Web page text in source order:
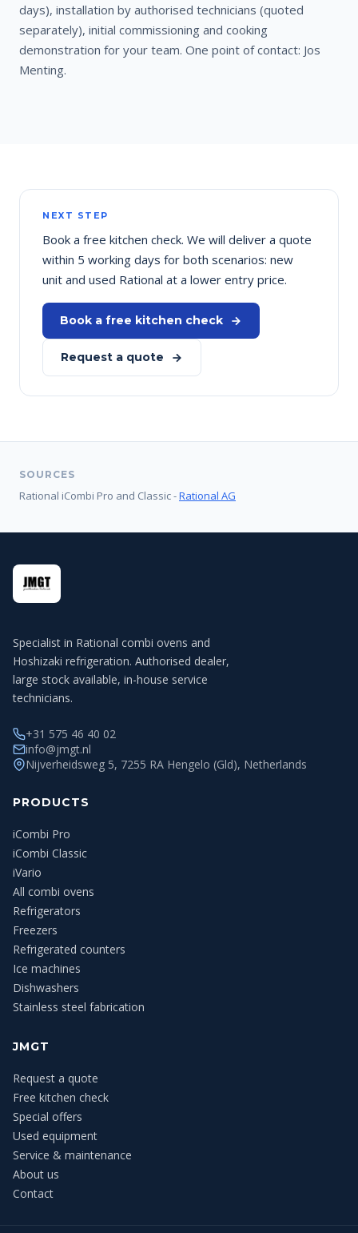
days), installation by authorised technicians (quoted
separately), initial commissioning and cooking
demonstration for your team. One point of contact: Jos
Menting.
NEXT STEP
Book a free kitchen check. We will deliver a quote
within 5 working days for both scenarios: new
unit and used Rational at a lower entry price.
Book a free kitchen check
Request a quote
SOURCES
Rational iCombi Pro and Classic -Rational AG
Specialist in Rational combi ovens and
Hoshizaki refrigeration. Authorised dealer,
large stock available, in-house service
technicians.
+31 575 46 40 02
info@jmgt.nl
Nijverheidsweg 5, 7255 RA Hengelo (Gld), Netherlands
PRODUCTS
iCombi Pro
iCombi Classic
iVario
All combi ovens
Refrigerators
Freezers
Refrigerated counters
Ice machines
Dishwashers
Stainless steel fabrication
JMGT
Request a quote
Free kitchen check
Special offers
Used equipment
Service & maintenance
About us
Contact